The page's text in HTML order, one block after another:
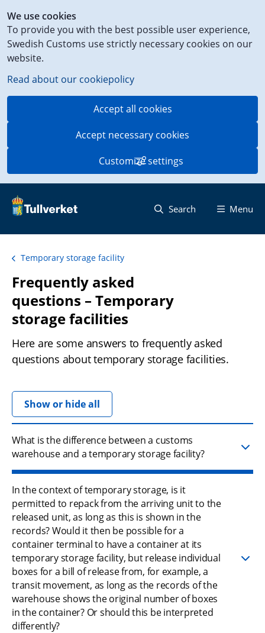
We use cookies
To provide you with the best possible user experience,
Swedish Customs use strictly necessary cookies on our
website.
Read about our cookiepolicy
Accept all cookies
Accept necessary cookies
Customize settings
to
content
on
this
page
Search Menu
Temporary storage facility
Frequently asked
questions – Temporary
storage facilities
Here are some answers to frequently asked
questions about temporary storage facilities.
Show or hide all
What is the difference between a customs
warehouse and a temporary storage facility?
In the context of temporary storage, is it
permitted to repack from the arriving unit to the
released unit, as long as this is shown in the
records? Would it then be possible for a
container terminal to have a container at its
temporary storage facility, but release individual
boxes for a bill of release from, for example, a
transit movement, as long as the records of the
warehouse shows the original number of boxes
in the container? Or should this be interpreted
differently?